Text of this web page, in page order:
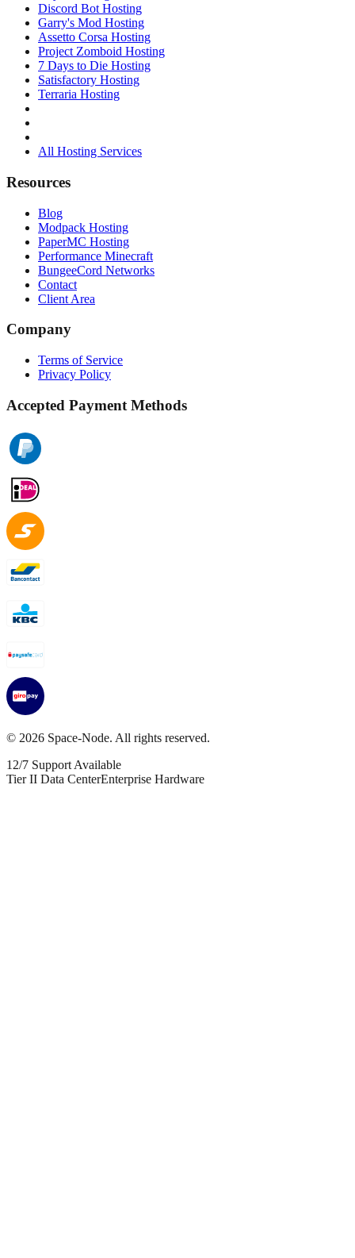
Discord Bot Hosting
Garry's Mod Hosting
Assetto Corsa Hosting
Project Zomboid Hosting
7 Days to Die Hosting
Satisfactory Hosting
Terraria Hosting
All Hosting Services
Resources
Blog
Modpack Hosting
PaperMC Hosting
Performance Minecraft
BungeeCord Networks
Contact
Client Area
Company
Terms of Service
Privacy Policy
Accepted Payment Methods
© 2026 Space-Node. All rights reserved.
12/7 Support Available
Tier II Data CenterEnterprise Hardware